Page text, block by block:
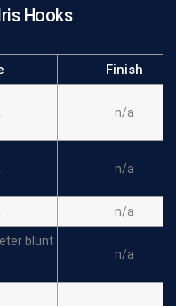
Hooks
Finish
n/a
n/a
n/a
blunt
n/a